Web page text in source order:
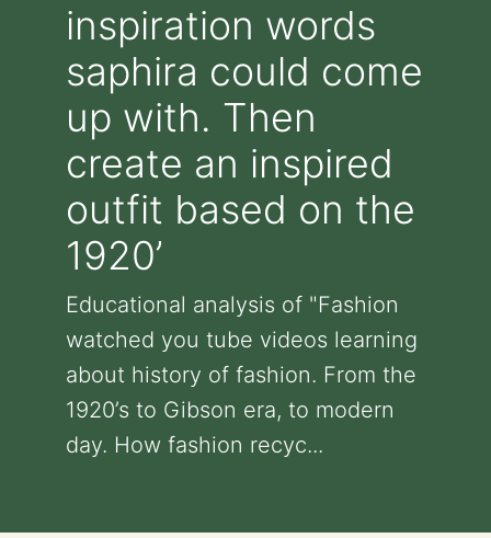
inspiration words
saphira could come
up with. Then
create an inspired
outfit based on the
1920’
Educational analysis of "Fashion
watched you tube videos learning
about history of fashion. From the
1920’s to Gibson era, to modern
day. How fashion recyc...